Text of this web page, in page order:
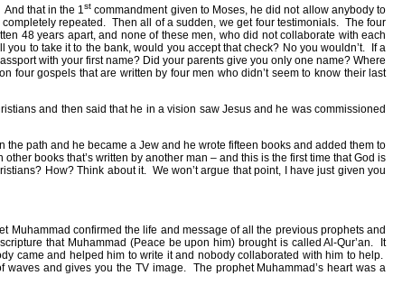
And that in the 1st commandment given to Moses, he did not allow anybody to
completely repeated. Then all of a sudden, we get four testimonials. The four
48 years apart, and none of these men, who did not collaborate with each
to take it to the bank, would you accept that check? No you wouldn’t.
If a
with your first name? Did your parents give you only one name? Where
four gospels that are written by four men who didn’t seem to know their last
and then said that he in a vision saw Jesus and he was commissioned
path and he became a Jew and he wrote fifteen books and added them to
books that’s written by another man – and this is the first time that God is
How? Think about it. We won’t argue that point, I have just given you
Muhammad confirmed the life and message of all the previous prophets and
that Muhammad (Peace be upon him) brought is called Al-Qur’an.
It
came and helped him to write it and nobody collaborated with him to help.
waves and gives you the TV image. The prophet Muhammad’s heart was a